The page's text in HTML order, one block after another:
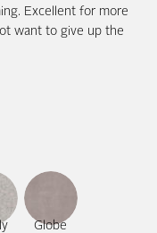
Excellent for more
want to give up the
Globe